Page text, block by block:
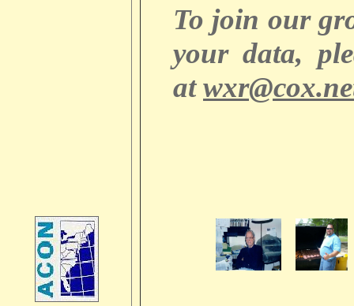
To join our
your data,
at